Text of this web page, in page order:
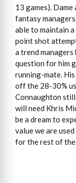
13 games).
fantasy
able to maintain
point shot
a trend managers
question for him
running-mate.
off the 28-30%
Connaughton still
will need Khris
be a dream to
value we are
for the rest of the